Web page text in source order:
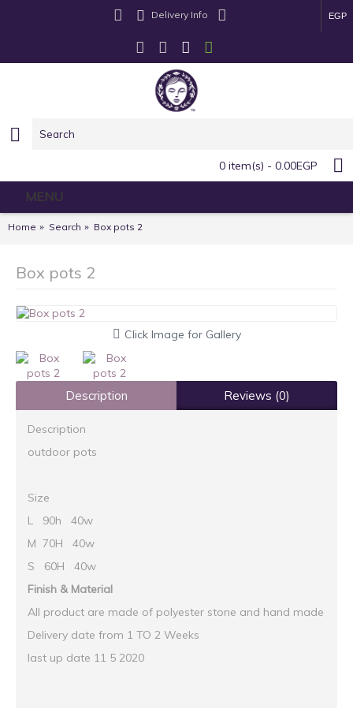
Delivery Info EGP
0 item(s) - 0.00EGP
MENU
Home Search Box pots 2
Box pots 2
Click Image for Gallery
Description Reviews (0)
Description
outdoor pots
Size
L 90h 40w
M 70H 40w
S 60H 40w
Finish & Material
All product are made of polyester stone and hand made
Delivery date from 1 TO 2 Weeks
last up date 11 5 2020